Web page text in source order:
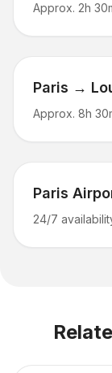
Approx. 2h
Paris →
Approx. 8h
Paris
24/7